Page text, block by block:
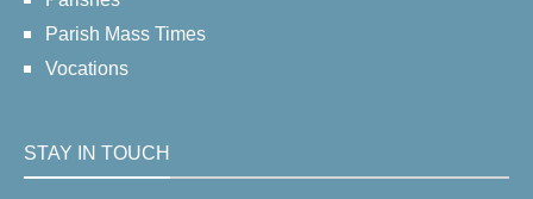
Parish Mass Times
Vocations
STAY IN TOUCH